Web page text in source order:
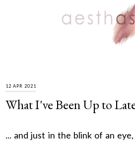
12 APR 2021
What I've Been Up to
... and just in the blink of an